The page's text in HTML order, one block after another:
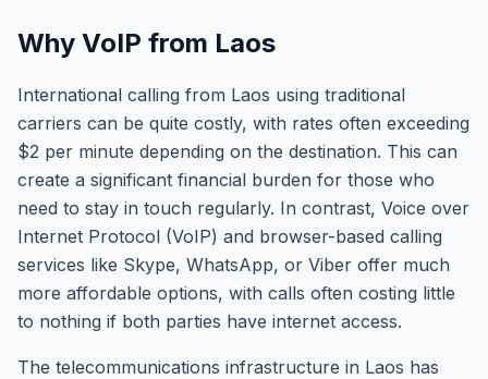
Why VoIP from Laos
International calling from Laos using traditional
carriers can be quite costly, with rates often exceeding
$2 per minute depending on the destination. This can
create a significant financial burden for those who
need to stay in touch regularly. In contrast, Voice over
Internet Protocol (VoIP) and browser-based calling
services like Skype, WhatsApp, or Viber offer much
more affordable options, with calls often costing little
to nothing if both parties have internet access.
The telecommunications infrastructure in Laos has